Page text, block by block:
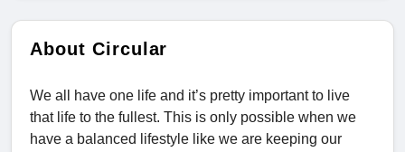
About Circular
We all have one life and it’s pretty important to live
that life to the fullest. This is only possible when we
have a balanced lifestyle like we are keeping our